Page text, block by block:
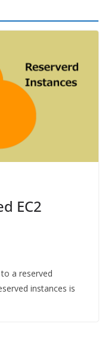
EC2
a reserved
instances is